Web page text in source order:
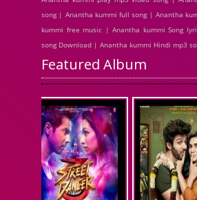
song | Anantha kummi full song | Anantha
kummi free music | Anantha kummi Song
song Download | Anantha kummi Hindi mp3
Featured Album